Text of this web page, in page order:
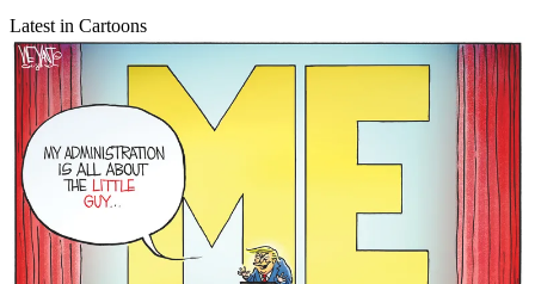
Latest in Cartoons